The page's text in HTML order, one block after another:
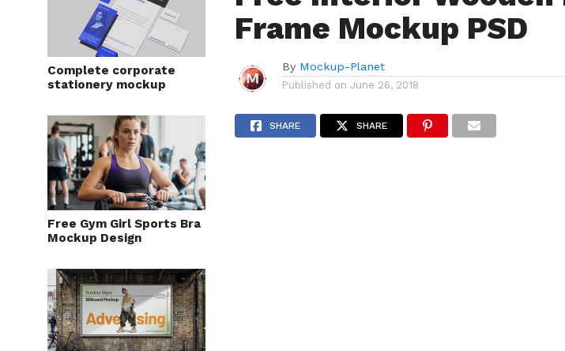
Complete corporate
stationery mockup
Free Gym Girl Sports Bra
Mockup Design
Frame Mockup PSD
By Mockup-Planet
Published on June 26, 2018
SHARE SHARE